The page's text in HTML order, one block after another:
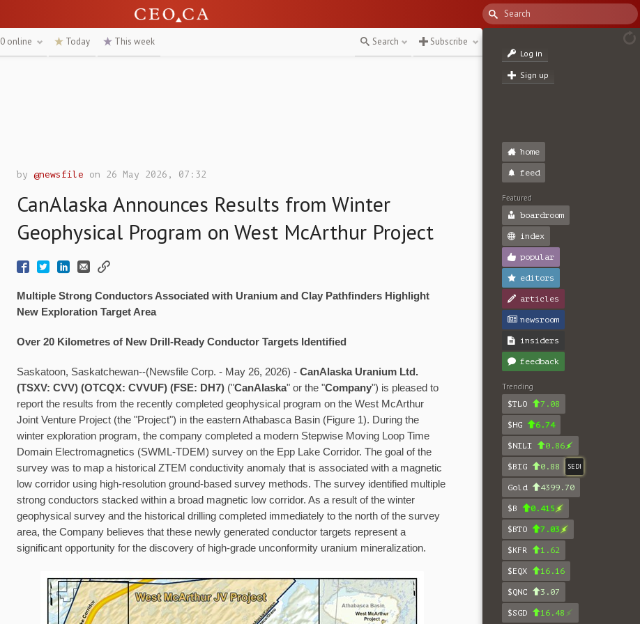
0 online Today This week Search Subscribe
by@newsfile on 26 May 2026, 07:32
CanAlaska Announces Results from Winter
Geophysical Program on West McArthur Project
Multiple Strong Conductors Associated with Uranium and Clay Pathfinders Highlight
New Exploration Target Area
Over 20 Kilometres of New Drill-Ready Conductor Targets Identified
Saskatoon, Saskatchewan--(Newsfile Corp. - May 26, 2026) -CanAlaska Uranium Ltd.
(TSXV: CVV) (OTCQX: CVVUF) (FSE: DH7) ("CanAlaska" or the "Company") is pleased to
report the results from the recently completed geophysical program on the West McArthur
Joint Venture Project (the "Project") in the eastern Athabasca Basin (Figure 1). During the
winter exploration program, the company completed a modern Stepwise Moving Loop Time
Domain Electromagnetics (SWML-TDEM) survey on the Epp Lake Corridor. The goal of the
survey was to map a historical ZTEM conductivity anomaly that is associated with a magnetic
low corridor using high-resolution ground-based survey methods. The survey identified multiple
strong conductors stacked within a broad magnetic low corridor. As a result of the winter
geophysical survey and the historical drilling completed immediately to the north of the survey
area, the Company believes that these newly generated conductor targets represent a
significant opportunity for the discovery of high-grade unconformity uranium mineralization.
Log in
Sign up
home
feed
Featured
boardroom
index
popular
editors
articles
newsroom
insiders
feedback
Trending
$TLO
7.08
$HG 6.74
$NILI 0.86
$BIG 0.88 SEDI
Gold 4399.70
$B 0.415
$BTO 7.03
$KFR 1.62
$EQX 16.16
$QNC 3.07
$SGD 16.48